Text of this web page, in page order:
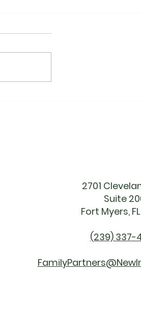
2701
Suite
Fort Myers,
(239) 337-